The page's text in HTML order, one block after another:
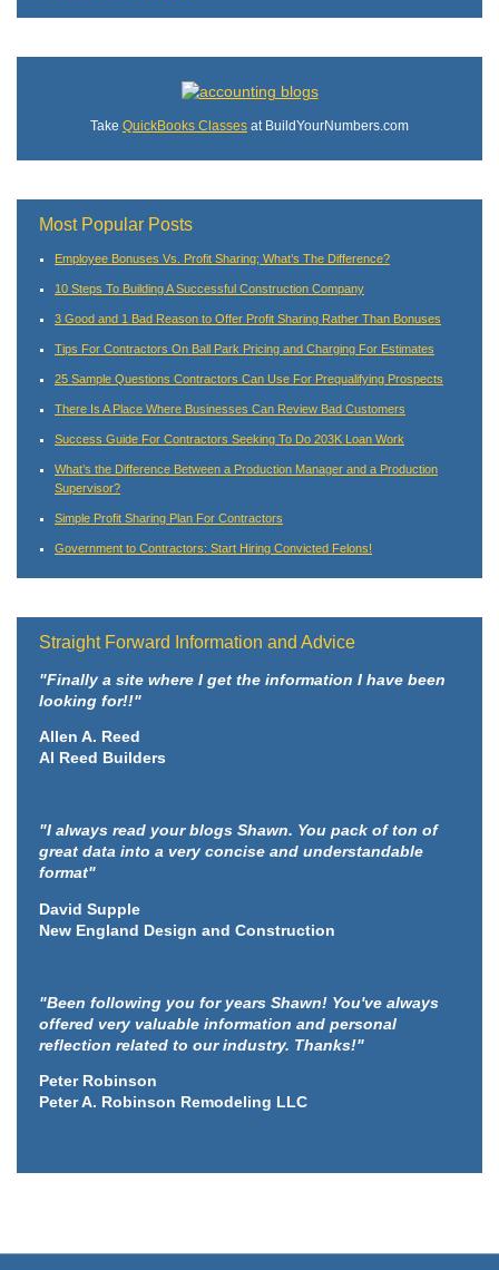
Take QuickBooks Classes at BuildYourNumbers.com
Most Popular Posts
Employee Bonuses Vs. Profit Sharing; What’s The Difference?
10 Steps To Building A Successful Construction Company
3 Good and 1 Bad Reason to Offer Profit Sharing Rather Than Bonuses
Tips For Contractors On Ball Park Pricing and Charging For Estimates
25 Sample Questions Contractors Can Use For Prequalifying Prospects
There Is A Place Where Businesses Can Review Bad Customers
Success Guide For Contractors Seeking To Do 203K Loan Work
What’s the Difference Between a Production Manager and a Production
Supervisor?
Simple Profit Sharing Plan For Contractors
Government to Contractors: Start Hiring Convicted Felons!
Straight Forward Information and Advice
"Finally a site where I get the information I have been
looking for!!"
Allen A. Reed
Al Reed Builders
"I always read your blogs Shawn. You pack of ton of
great data into a very concise and understandable
format"
David Supple
New England Design and Construction
"Been following you for years Shawn! You've always
offered very valuable information and personal
reflection related to our industry. Thanks!"
Peter Robinson
Peter A. Robinson Remodeling LLC